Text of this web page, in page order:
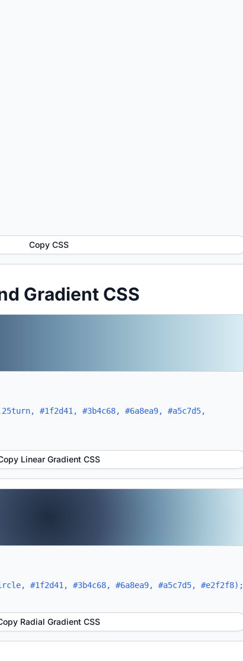
Copy CSS
Gradient CSS
#1f2d41, #3b4c68, #6a8ea9, #a5c7d5,
Linear Gradient CSS
#1f2d41, #3b4c68, #6a8ea9, #a5c7d5, #e2f2f8);
Radial Gradient CSS